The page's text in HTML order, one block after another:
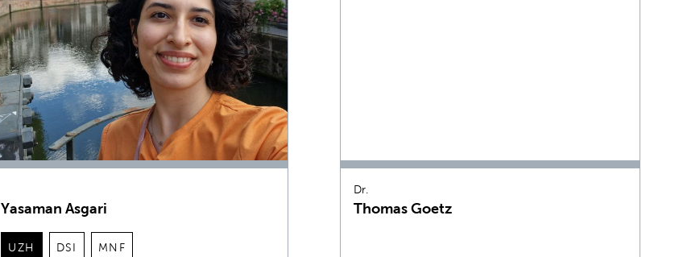
Yasaman Asgari
UZH DSI MNF
Dr.
Thomas Goetz